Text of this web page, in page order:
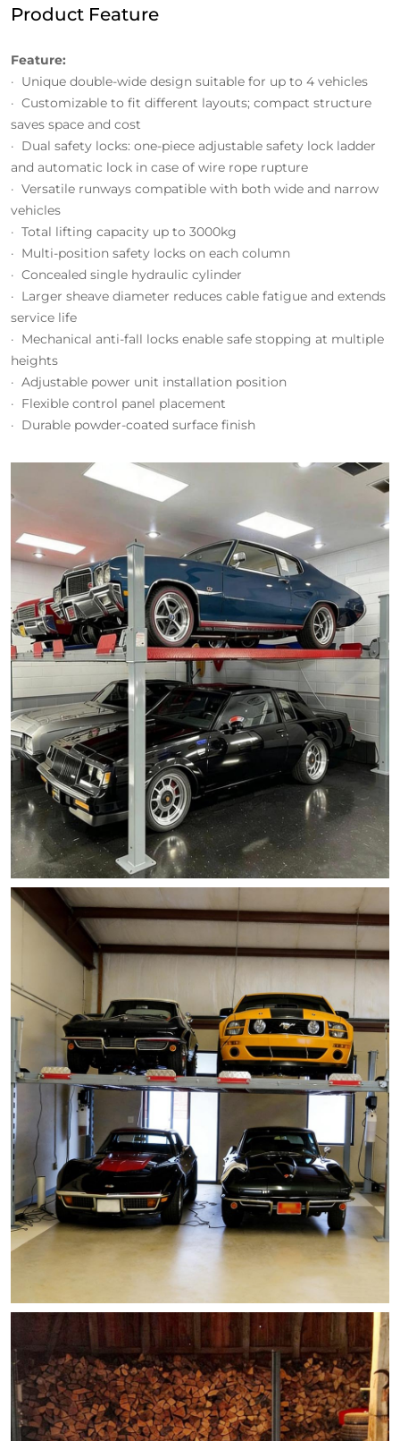
Product Feature
Feature:
· Unique double-wide design suitable for up to 4 vehicles
· Customizable to fit different layouts; compact structure
saves space and cost
· Dual safety locks: one-piece adjustable safety lock ladder
and automatic lock in case of wire rope rupture
· Versatile runways compatible with both wide and narrow
vehicles
· Total lifting capacity up to 3000kg
· Multi-position safety locks on each column
· Concealed single hydraulic cylinder
· Larger sheave diameter reduces cable fatigue and extends
service life
· Mechanical anti-fall locks enable safe stopping at multiple
heights
· Adjustable power unit installation position
· Flexible control panel placement
· Durable powder-coated surface finish